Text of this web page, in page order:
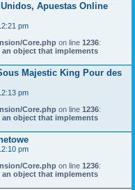
Apuestas Online
pm
Core.php on line 1236:
an object that implements
Majestic King Pour des
pm
Core.php on line 1236:
an object that implements
pm
Core.php on line 1236:
an object that implements